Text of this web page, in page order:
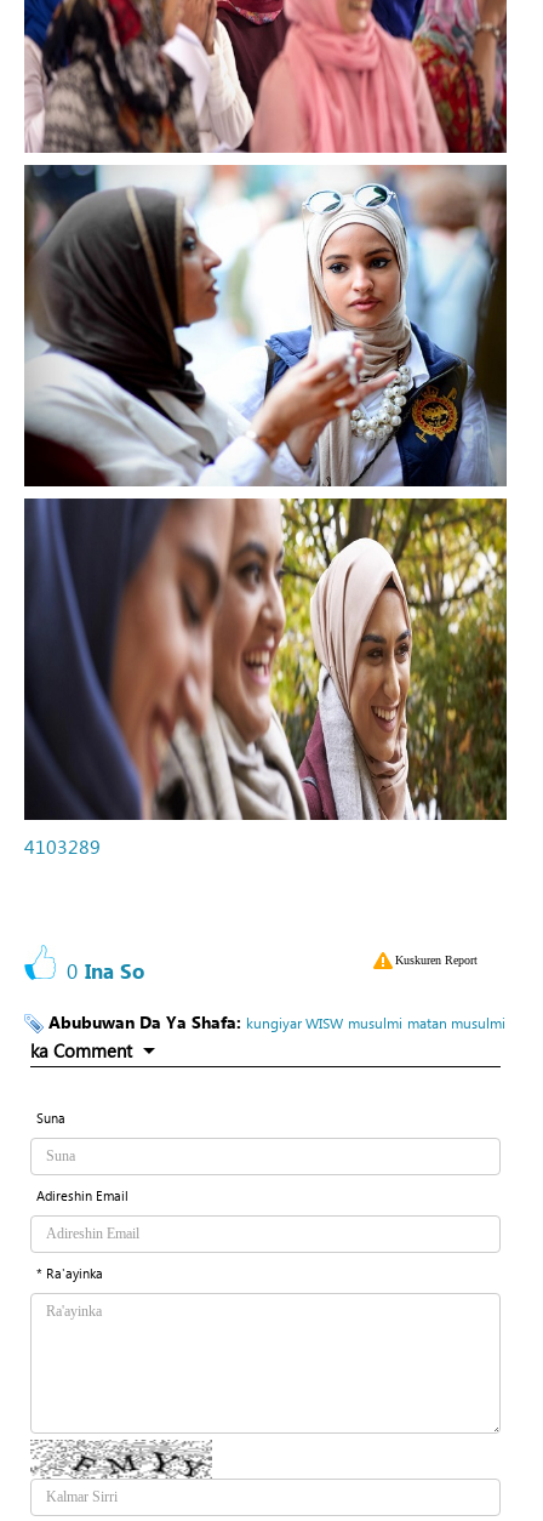
4103289
0 Ina So Kuskuren Report
Abubuwan Da Ya Shafa: kungiyar WISW musulmi matan musulmi
ka Comment
Suna
Adireshin Email
* Ra'ayinka